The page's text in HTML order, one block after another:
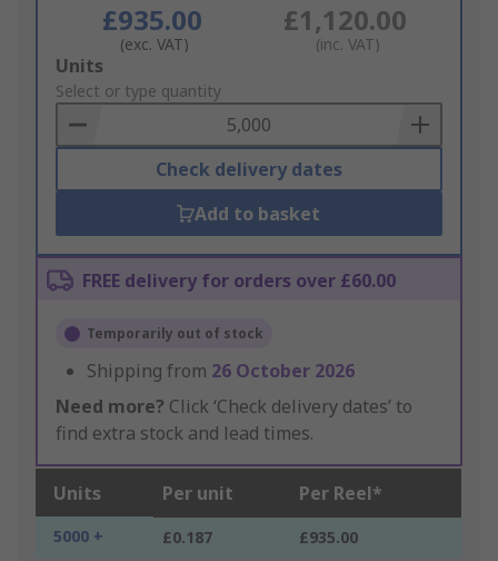
£935.00
(exc. VAT)
£1,120.00
(inc. VAT)
Add
to
Basket
Units
Select or type quantity
Check delivery dates
Add to basket
FREE delivery for orders over £60.00
Temporarily out of stock
Shipping from 26 October 2026
Need more? Click ‘Check delivery dates’ to
find extra stock and lead times.
Units Per unit Per Reel*
5000 + £0.187 £935.00